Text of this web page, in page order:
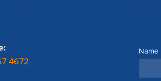
4672
Name